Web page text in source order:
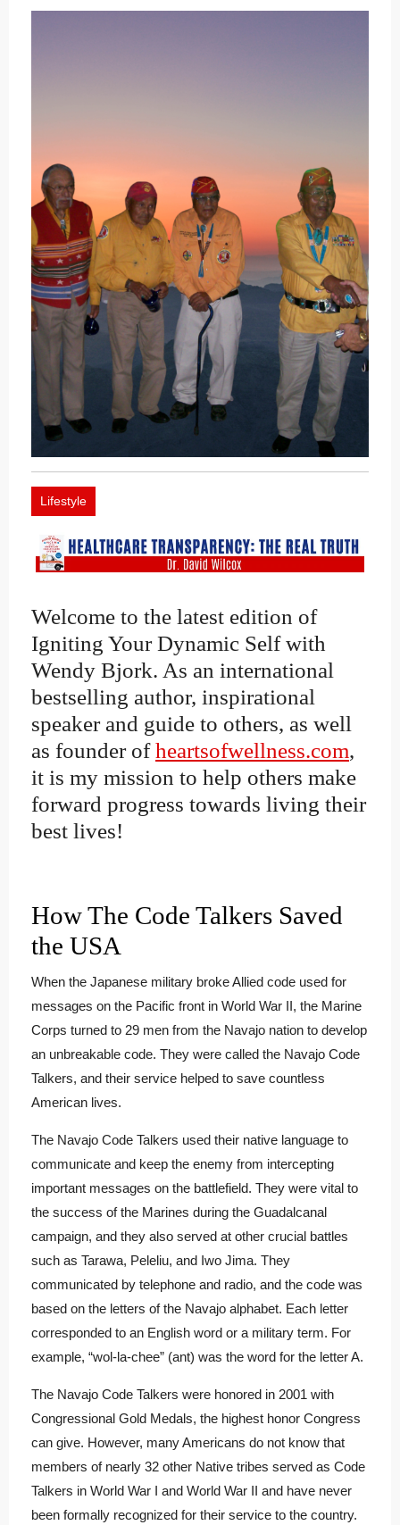
Lifestyle
Welcome to the latest edition of
Igniting Your Dynamic Self with
Wendy Bjork. As an international
bestselling author, inspirational
speaker and guide to others, as well
as founder ofheartsofwellness.com,
it is my mission to help others make
forward progress towards living their
best lives!
How The Code Talkers Saved
the USA
When the Japanese military broke Allied code used for
messages on the Pacific front in World War II, the Marine
Corps turned to 29 men from the Navajo nation to develop
an unbreakable code. They were called the Navajo Code
Talkers, and their service helped to save countless
American lives.
The Navajo Code Talkers used their native language to
communicate and keep the enemy from intercepting
important messages on the battlefield. They were vital to
the success of the Marines during the Guadalcanal
campaign, and they also served at other crucial battles
such as Tarawa, Peleliu, and Iwo Jima. They
communicated by telephone and radio, and the code was
based on the letters of the Navajo alphabet. Each letter
corresponded to an English word or a military term. For
example, “wol-la-chee” (ant) was the word for the letter A.
The Navajo Code Talkers were honored in 2001 with
Congressional Gold Medals, the highest honor Congress
can give. However, many Americans do not know that
members of nearly 32 other Native tribes served as Code
Talkers in World War I and World War II and have never
been formally recognized for their service to the country.